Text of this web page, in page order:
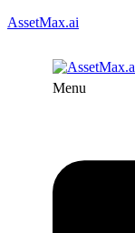
AssetMax.ai
Menu